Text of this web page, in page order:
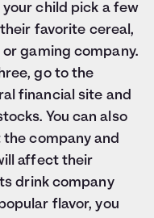
your child pick a few
favorite cereal,
gaming company.
go to the
financial site and
You can also
company and
affect their
drink company
flavor, you